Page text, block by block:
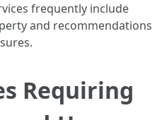
frequently include
and recommendations
Requiring